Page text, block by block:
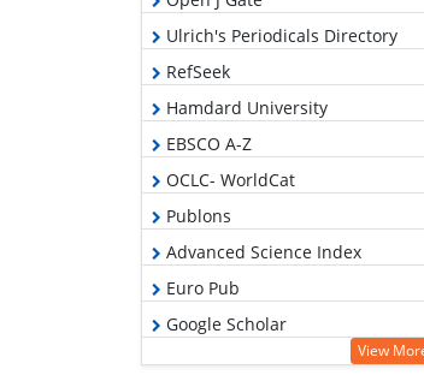
Ulrich's Periodicals Directory
RefSeek
Hamdard University
EBSCO A-Z
OCLC- WorldCat
Publons
Advanced Science Index
Euro Pub
Google Scholar
View